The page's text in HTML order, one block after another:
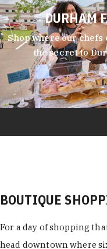
DURHAM
Shop where our
the secret to
BOUTIQUE
For a day of shopping
head downtown where